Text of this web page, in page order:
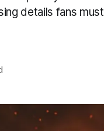
details fans